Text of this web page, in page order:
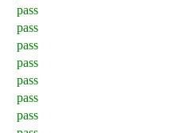
pass
pass
pass
pass
pass
pass
pass